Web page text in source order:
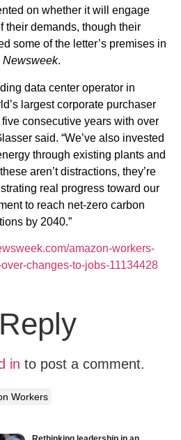
on whether it will engage
their demands, though their
some of the letter’s premises in
Newsweek.
data center operator in
largest corporate purchaser
consecutive years with over
said. “We’ve also invested
through existing plants and
aren’t distractions, they’re
real progress toward our
to reach net-zero carbon
by 2040.”
amazon-workers-
changes-to-jobs-11134428
in to post a comment.
Workers